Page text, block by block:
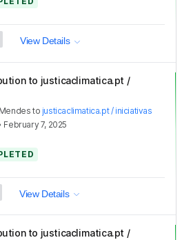
View Details
to justicaclimatica.pt /
to justicaclimatica.pt / iniciativas
February 7, 2025
View Details
to justicaclimatica.pt /